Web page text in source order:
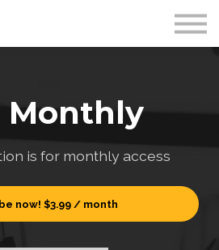
Us
Sign in
Monthly
is for monthly access
now! $3.99 / month